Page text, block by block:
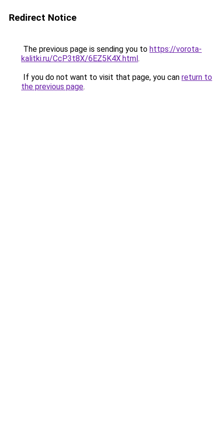
Redirect Notice
The previous page is sending you to https://vorota-
kalitki.ru/CcP3t8X/6EZ5K4X.html.
If you do not want to visit that page, you can return to
the previous page.